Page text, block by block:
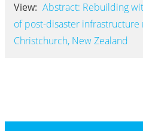
View: Abstract: Rebuilding
of post-disaster
Christchurch, New Zealand